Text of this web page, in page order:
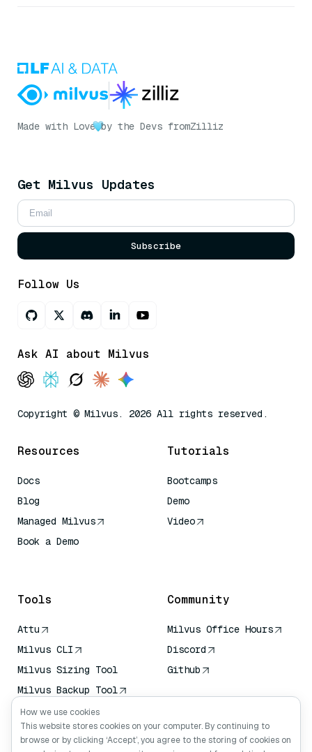
Made with Love by the Devs fromZilliz
Get Milvus Updates
Subscribe
Follow Us
Ask AI about Milvus
Copyright © Milvus. 2026 All rights reserved.
Resources
Docs
Blog
Managed Milvus
Book a Demo
Tutorials
Bootcamps
Demo
Video
Tools
Attu
Milvus CLI
Milvus Sizing Tool
Milvus Backup Tool
Vector Transport
Service (VTS)
Deep Searcher
Community
Milvus Office Hours
Discord
Github
How we use cookies
This website stores cookies on your computer. By continuing to
browse or by clicking ‘Accept’, you agree to the storing of cookies on